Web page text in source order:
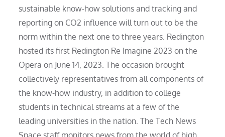
sustainable know-how solutions and tracking and
reporting on CO2 influence will turn out to be the
norm within the next one to three years. Redington
hosted its first Redington Re Imagine 2023 on the
Opera on June 14, 2023. The occasion brought
collectively representatives from all components of
the know-how industry, in addition to college
students in technical streams at a few of the
leading universities in the nation. The Tech News
Space staff monitors news from the world of high